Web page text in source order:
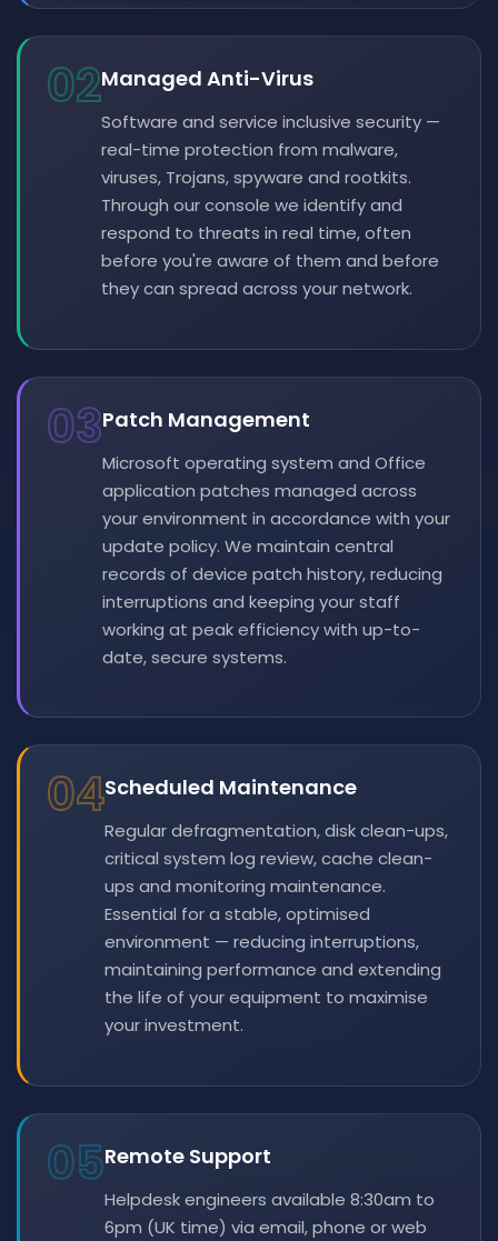
02Managed Anti-Virus
Software and service inclusive security —
real-time protection from malware,
viruses, Trojans, spyware and rootkits.
Through our console we identify and
respond to threats in real time, often
before you're aware of them and before
they can spread across your network.
03Patch Management
Microsoft operating system and Office
application patches managed across
your environment in accordance with your
update policy. We maintain central
records of device patch history, reducing
interruptions and keeping your staff
working at peak efficiency with up-to-
date, secure systems.
04Scheduled Maintenance
Regular defragmentation, disk clean-ups,
critical system log review, cache clean-
ups and monitoring maintenance.
Essential for a stable, optimised
environment — reducing interruptions,
maintaining performance and extending
the life of your equipment to maximise
your investment.
05Remote Support
Helpdesk engineers available 8:30am to
6pm (UK time) via email, phone or web